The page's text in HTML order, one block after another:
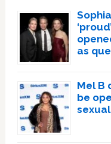
as
Mel B
be